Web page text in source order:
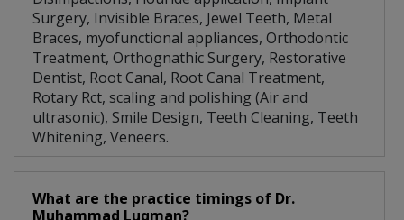
Surgery, Invisible Braces, Jewel Teeth, Metal
Braces, myofunctional appliances, Orthodontic
Treatment, Orthognathic Surgery, Restorative
Dentist, Root Canal, Root Canal Treatment,
Rotary Rct, scaling and polishing (Air and
ultrasonic), Smile Design, Teeth Cleaning, Teeth
Whitening, Veneers.
What are the practice timings of Dr.
Muhammad Luqman?